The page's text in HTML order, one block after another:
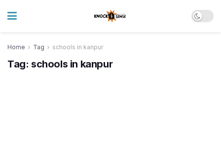
Home Tag schools in kanpur
Tag: schools in kanpur